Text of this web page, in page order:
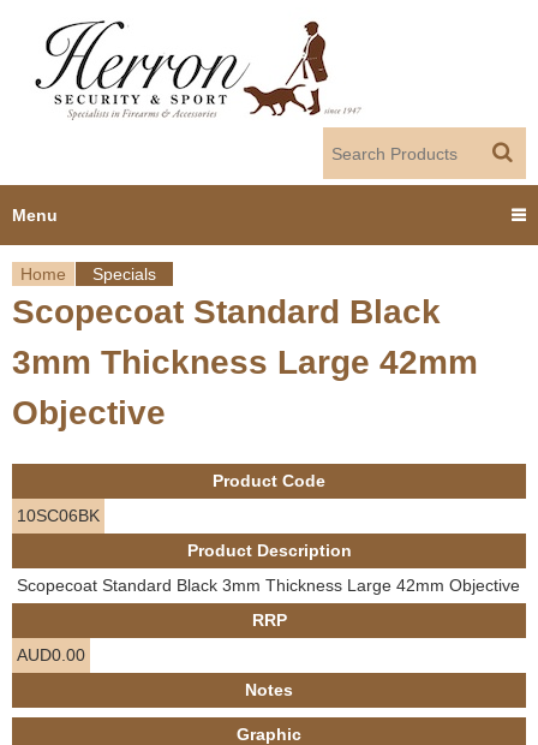
Y
o
u
a
r
e
e
r
Home Specials
Scopecoat Standard Black
3mm Thickness Large 42mm
Objective
Product Code
10SC06BK
Product Description
Scopecoat Standard Black 3mm Thickness Large 42mm Objective
RRP
AUD0.00
Notes
Graphic
Menu
Home
Products
Employment
Contact us